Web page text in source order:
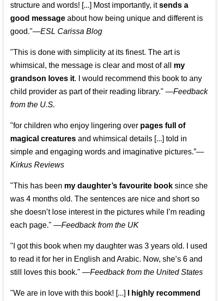
structure and words! [...] Most importantly, itsends a
good message about how being unique and different is
good."—ESL Carissa Blog
"This is done with simplicity at its finest. The art is
whimsical, the message is clear and most of all my
grandson loves it. I would recommend this book to any
child provider as part of their reading library." —Feedback
from the U.S.
"for children who enjoy lingering over pages full of
magical creatures and whimsical details [...] told in
simple and engaging words and imaginative pictures.”—
Kirkus Reviews
"This has been my daughter’s favourite book since she
was 4 months old. The sentences are nice and short so
she doesn’t lose interest in the pictures while I’m reading
each page." —Feedback from the UK
"I got this book when my daughter was 3 years old. I used
to read it for her in English and Arabic. Now, she’s 6 and
still loves this book." —Feedback from the United States
"We are in love with this book! [...]
I highly recommend